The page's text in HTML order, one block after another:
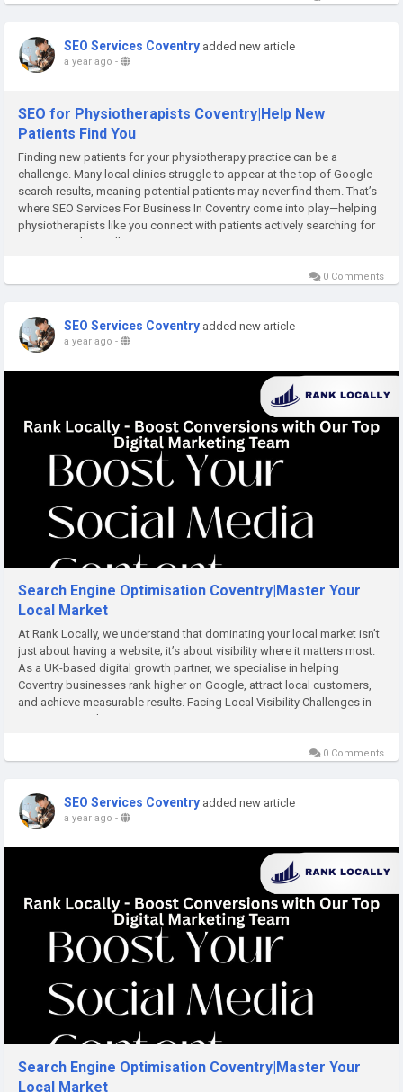
SEO Services Coventry added new article
a year ago -
SEO for Physiotherapists Coventry|Help New
Patients Find You
Finding new patients for your physiotherapy practice can be a
challenge. Many local clinics struggle to appear at the top of Google
search results, meaning potential patients may never find them. That’s
where SEO Services For Business In Coventry come into play—helping
physiotherapists like you connect with patients actively searching for
care. At Rank Locally, we...
0 Comments
SEO Services Coventry added new article
a year ago -
Search Engine Optimisation Coventry|Master Your
Local Market
At Rank Locally, we understand that dominating your local market isn’t
just about having a website; it’s about visibility where it matters most.
As a UK-based digital growth partner, we specialise in helping
Coventry businesses rank higher on Google, attract local customers,
and achieve measurable results. Facing Local Visibility Challenges in
Coventry Many business owners...
0 Comments
SEO Services Coventry added new article
a year ago -
Search Engine Optimisation Coventry|Master Your
Local Market